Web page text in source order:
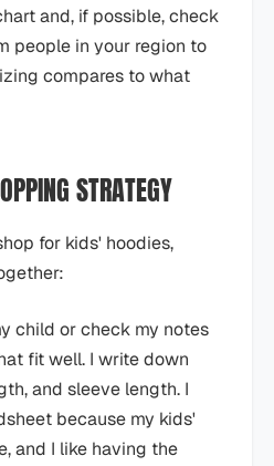
and, if possible, check
people in your region to
compares to what
STRATEGY
for kids' hoodies,
child or check my notes
fit well. I write down
and sleeve length. I
because my kids'
and I like having the